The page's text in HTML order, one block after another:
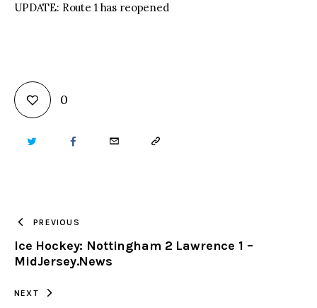
UPDATE: Route 1 has reopened
0
TWITTER FACEBOOKEMAIL COPY
CLIPBOARD
PREVIOUS
Ice Hockey: Nottingham 2 Lawrence 1 –
MidJersey.News
NEXT